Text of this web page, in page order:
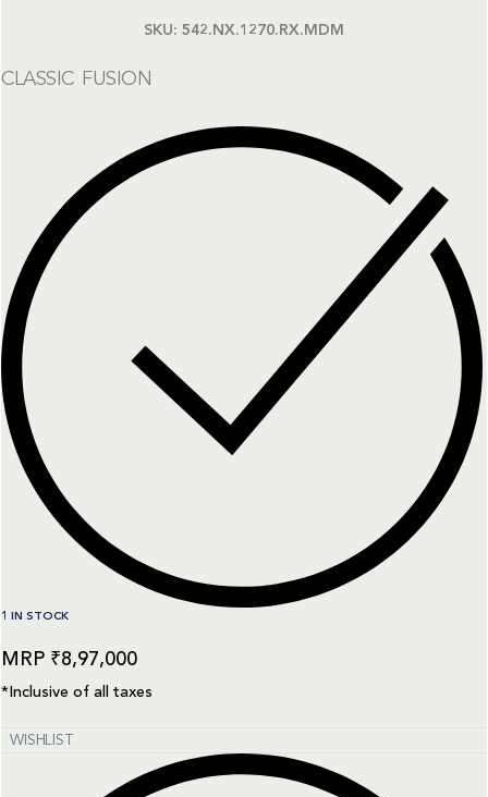
SKU: 542.NX.1270.RX.MDM
CLASSIC FUSION
1 IN STOCK
₹8,97,000
*Inclusive of all taxes
WISHLIST